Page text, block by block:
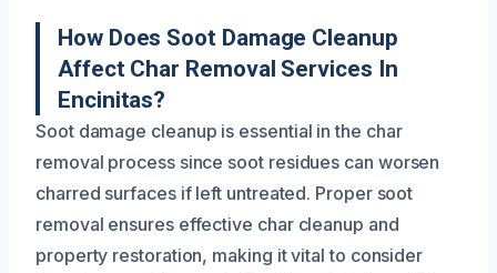
How Does Soot Damage Cleanup
Affect Char Removal Services In
Encinitas?
Soot damage cleanup is essential in the char
removal process since soot residues can worsen
charred surfaces if left untreated. Proper soot
removal ensures effective char cleanup and
property restoration, making it vital to consider